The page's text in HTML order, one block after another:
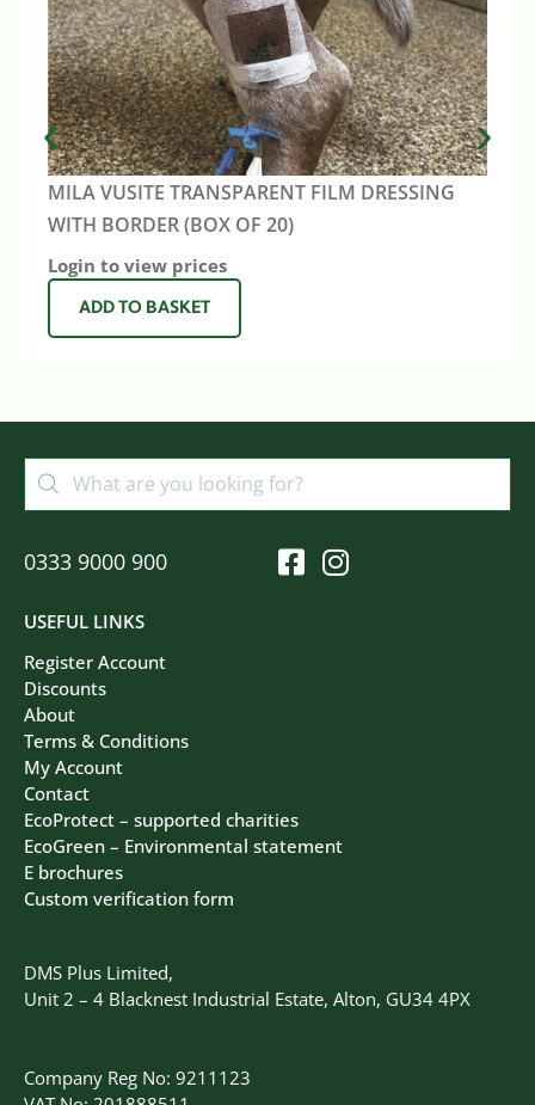
MILA VUSITE TRANSPARENT FILM DRESSING
WITH BORDER (BOX OF 20)
Login to view prices
ADD TO BASKET
DMS Plus Limited,
Unit 2 – 4 Blacknest Industrial Estate, Alton, GU34 4PX
Company Reg No: 9211123
USEFUL LINKS
Register Account
Discounts
About
Terms & Conditions
My Account
Contact
EcoProtect – supported charities
EcoGreen – Environmental statement
E brochures
Custom verification form
0333 9000 900